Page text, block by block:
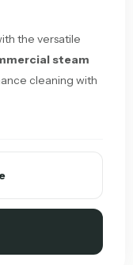
the versatile
steam
cleaning with